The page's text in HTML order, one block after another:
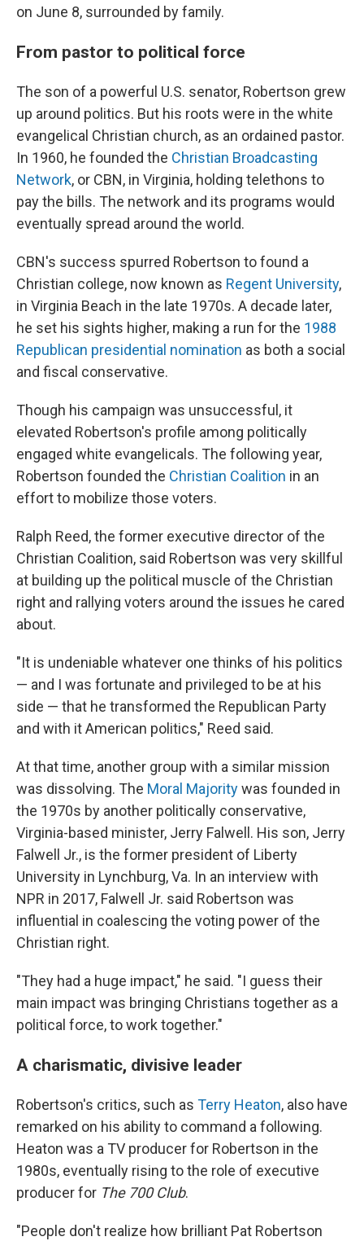
on June 8, surrounded by family.
From pastor to political force
The son of a powerful U.S. senator, Robertson grew
up around politics. But his roots were in the white
evangelical Christian church, as an ordained pastor.
In 1960, he founded the Christian Broadcasting
Network, or CBN, in Virginia, holding telethons to
pay the bills. The network and its programs would
eventually spread around the world.
CBN's success spurred Robertson to found a
Christian college, now known as Regent University,
in Virginia Beach in the late 1970s. A decade later,
he set his sights higher, making a run for the 1988
Republican presidential nomination as both a social
and fiscal conservative.
Though his campaign was unsuccessful, it
elevated Robertson's profile among politically
engaged white evangelicals. The following year,
Robertson founded the Christian Coalition in an
effort to mobilize those voters.
Ralph Reed, the former executive director of the
Christian Coalition, said Robertson was very skillful
at building up the political muscle of the Christian
right and rallying voters around the issues he cared
about.
"It is undeniable whatever one thinks of his politics
— and I was fortunate and privileged to be at his
side — that he transformed the Republican Party
and with it American politics," Reed said.
At that time, another group with a similar mission
was dissolving. The Moral Majoritywas founded in
the 1970s by another politically conservative,
Virginia-based minister, Jerry Falwell. His son, Jerry
Falwell Jr., is the former president of Liberty
University in Lynchburg, Va. In an interview with
NPR in 2017, Falwell Jr. said Robertson was
influential in coalescing the voting power of the
Christian right.
"They had a huge impact," he said. "I guess their
main impact was bringing Christians together as a
political force, to work together."
A charismatic, divisive leader
Robertson's critics, such as Terry Heaton, also have
remarked on his ability to command a following.
Heaton was a TV producer for Robertson in the
1980s, eventually rising to the role of executive
producer for The 700 Club.
"People don't realize how brilliant Pat Robertson